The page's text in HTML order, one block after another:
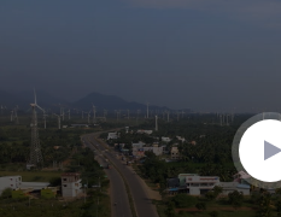
seconds